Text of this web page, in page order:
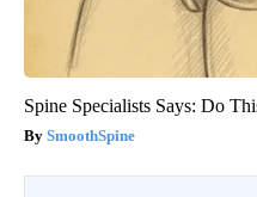
Spine Specialists Says: Do
SmoothSpine